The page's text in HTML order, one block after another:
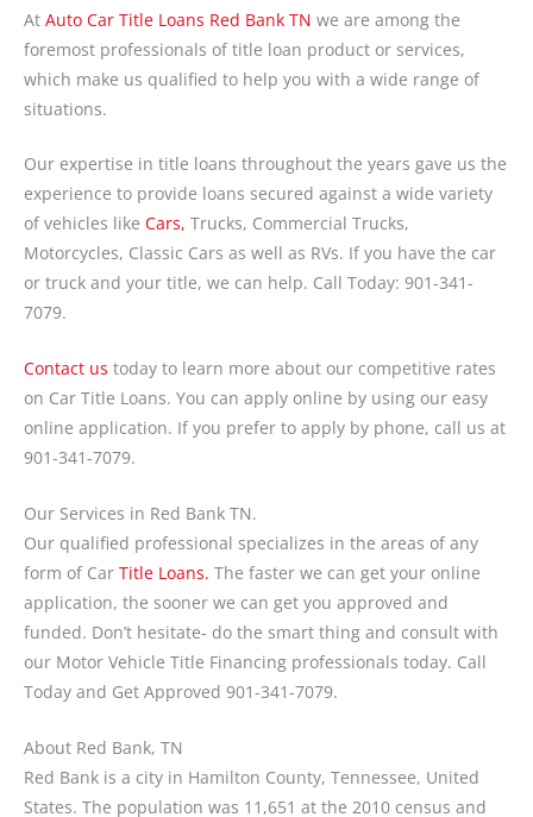
At Auto Car Title Loans Red Bank TN we are among the
foremost professionals of title loan product or services,
which make us qualified to help you with a wide range of
situations.
Our expertise in title loans throughout the years gave us the
experience to provide loans secured against a wide variety
of vehicles like Cars, Trucks, Commercial Trucks,
Motorcycles, Classic Cars as well as RVs. If you have the car
or truck and your title, we can help. Call Today: 901-341-
7079.
Contact us today to learn more about our competitive rates
on Car Title Loans. You can apply online by using our easy
online application. If you prefer to apply by phone, call us at
901-341-7079.
Our Services in Red Bank TN.
Our qualified professional specializes in the areas of any
form of Car Title Loans. The faster we can get your online
application, the sooner we can get you approved and
funded. Don’t hesitate- do the smart thing and consult with
our Motor Vehicle Title Financing professionals today. Call
Today and Get Approved 901-341-7079.
About Red Bank, TN
Red Bank is a city in Hamilton County, Tennessee, United
States. The population was 11,651 at the 2010 census and